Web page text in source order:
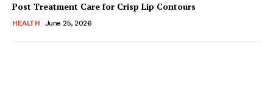
Post Treatment Care for Crisp Lip Contours
HEALTH June 25, 2026